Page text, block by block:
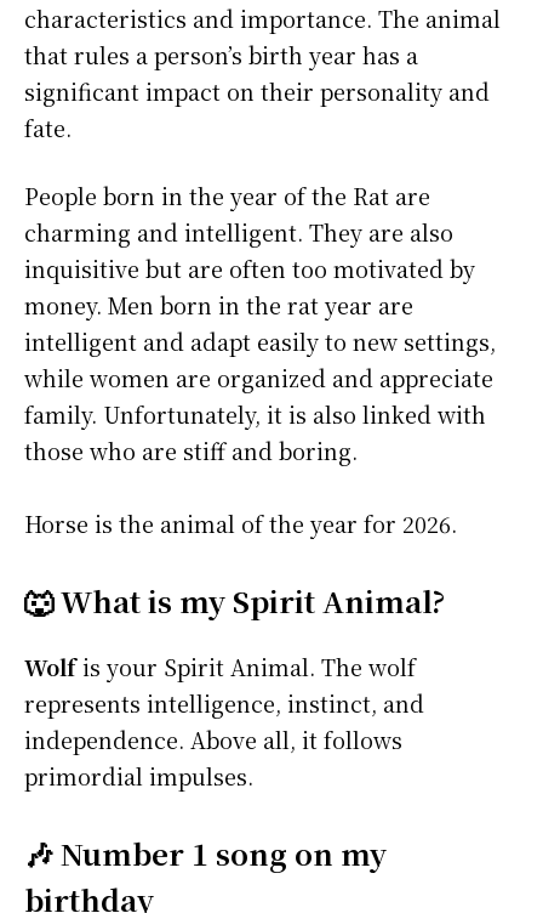
characteristics and importance. The animal
that rules a person’s birth year has a
significant impact on their personality and
fate.
People born in the year of the Rat are
charming and intelligent. They are also
inquisitive but are often too motivated by
money. Men born in the rat year are
intelligent and adapt easily to new settings,
while women are organized and appreciate
family. Unfortunately, it is also linked with
those who are stiff and boring.
Horse is the animal of the year for 2026.
🐺 What is my Spirit Animal?
Wolfis your Spirit Animal. The wolf
represents intelligence, instinct, and
independence. Above all, it follows
primordial impulses.
🎶 Number 1 song on my
birthday